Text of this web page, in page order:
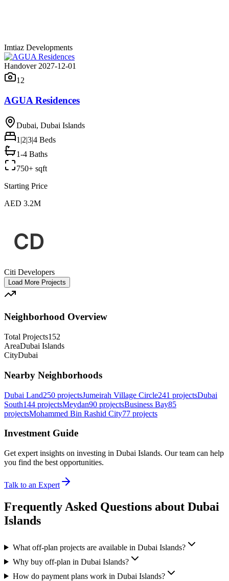
Imtiaz Developments
Handover 2027-12-01
12
AGUA Residences
Dubai, Dubai Islands
1|2|3|4 Beds
1-4 Baths
750+ sqft
Starting Price
AED 3.2M
Citi Developers
Load More Projects
Neighborhood Overview
Total Projects152
AreaDubai Islands
CityDubai
Nearby Neighborhoods
Dubai Land250 projectsJumeirah Village Circle241 projectsDubai
South144 projectsMeydan90 projectsBusiness Bay85
projectsMohammed Bin Rashid City77 projects
Investment Guide
Get expert insights on investing in Dubai Islands. Our team can help
you find the best opportunities.
Talk to an Expert
Frequently Asked Questions about Dubai
Islands
What off-plan projects are available in Dubai Islands?
Why buy off-plan in Dubai Islands?
How do payment plans work in Dubai Islands?